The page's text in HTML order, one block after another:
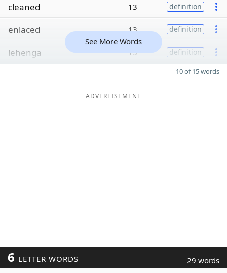
cleaned 13 definition
enlaced 13 definition
lehenga 13 definition
See More Words
10 of 15 words
ADVERTISEMENT
6 LETTER WORDS 29 words